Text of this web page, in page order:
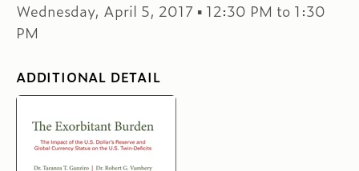
Wednesday, April 5, 2017 ▪ 12:30 PM to 1:30
PM
ADDITIONAL DETAIL